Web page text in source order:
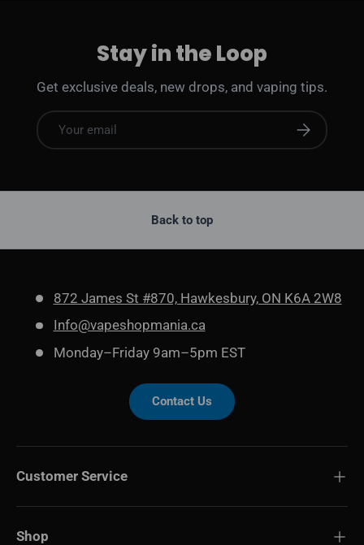
Stay in the Loop
Get exclusive deals, new drops, and vaping tips.
Email Subscribe
Back to top
872 James St #870, Hawkesbury, ON K6A 2W8
Info@vapeshopmania.ca
Monday–Friday 9am–5pm EST
Contact Us
Customer Service
Shop